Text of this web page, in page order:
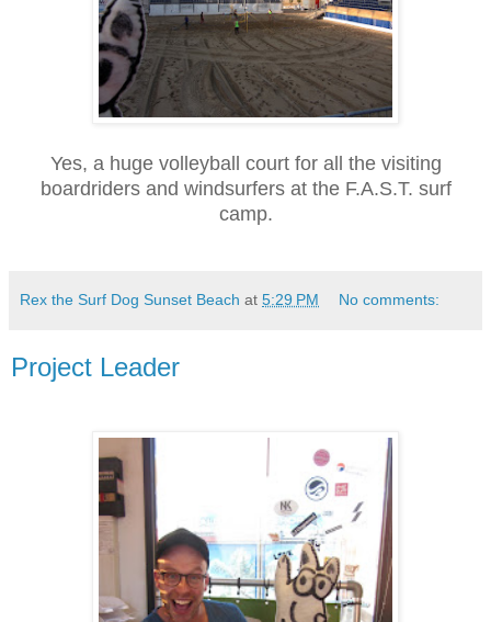
Yes, a huge volleyball court for all the visiting
boardriders and windsurfers at the F.A.S.T. surf
camp.
Rex the Surf Dog Sunset Beach at 5:29 PM No comments:
Project Leader